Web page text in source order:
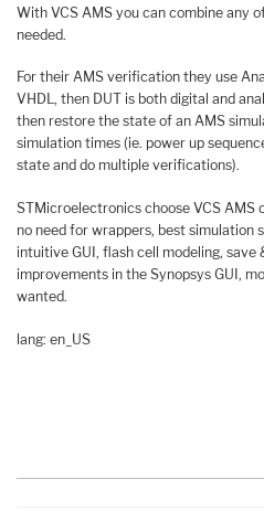
With VCS AMS you can combine any
needed.
For their AMS verification they use
VHDL, then DUT is both digital and
then restore the state of an AMS
simulation times (ie. power up
state and do multiple verifications).
STMicroelectronics choose VCS AMS
no need for wrappers, best simulation
intuitive GUI, flash cell modeling,
improvements in the Synopsys GUI,
wanted.
lang: en_US